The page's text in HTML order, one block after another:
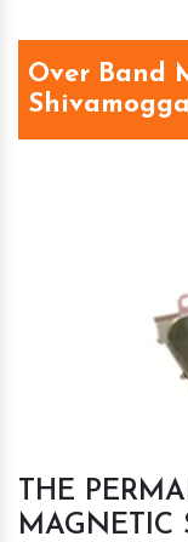
Over Band
Shivamogga
THE
MAGNETIC